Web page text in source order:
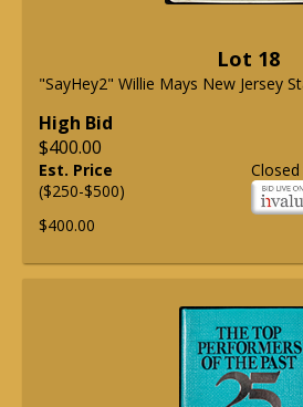
Lot 18
"SayHey2" Willie Mays New Jersey
High Bid
$400.00
Est. Price
($250-$500)
$400.00